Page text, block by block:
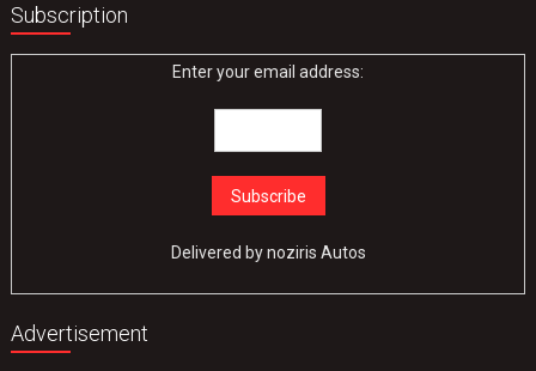
Subscription
Enter your email address:
Delivered bynoziris Autos
Advertisement